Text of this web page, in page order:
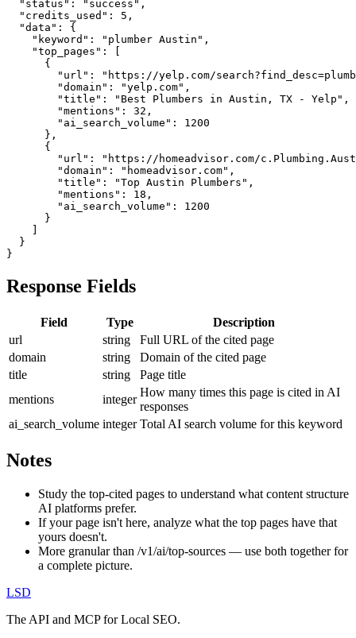
  "status": "success",
  "credits_used": 5,
  "data": {
    "keyword": "plumber Austin",
    "top_pages": [
      {
"url": "https://yelp.com/
        "domain": "yelp.com",
        "title": "Best Plumbers in Austin, TX - Yelp",
        "mentions": 32,
        "ai_search_volume": 1200
      },
      {
"url": "https://homeadvisor.com/
        "domain": "homeadvisor.com",
        "title": "Top Austin Plumbers",
        "mentions": 18,
        "ai_search_volume": 1200
      }
  }
}
Response Fields
Field Type
Description
url
string
Full URL of the cited page
domain
string
Domain of the cited page
title
string
Page title
mentions
integer
How many times this page is cited in AI
responses
ai_search_volume integer Total AI search volume for this keyword
Notes
Study the top-cited pages to understand what content structure
AI platforms prefer.
If your page isn't here, analyze what the top pages have that
yours doesn't.
More granular than /v1/ai/top-sources — use both together for
a complete picture.
LSD
The API and MCP for Local SEO.